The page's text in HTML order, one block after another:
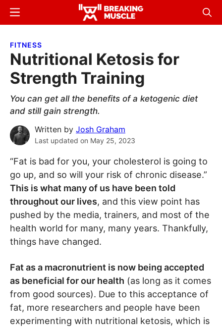
Skip
content
Skip
sidebar
Breaking
Breaking
Menu
FITNESS
Nutritional Ketosis for
Strength Training
You can get all the benefits of a ketogenic diet
and still gain strength.
Written by Josh Graham
Last updated on May 25, 2023
“Fat is bad for you, your cholesterol is going to
go up, and so will your risk of chronic disease.”
This is what many of us have been told
throughout our lives, and this view point has
pushed by the media, trainers, and most of the
health world for many, many years. Thankfully,
things have changed.
Fat as a macronutrient is now being accepted
as beneficial for our health (as long as it comes
from good sources). Due to this acceptance of
fat, more researchers and people have been
experimenting with nutritional ketosis, which is